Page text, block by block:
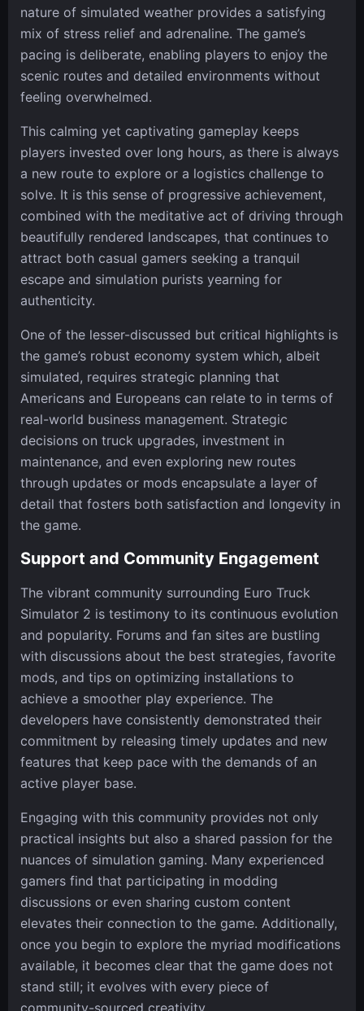
nature of simulated weather provides a satisfying
mix of stress relief and adrenaline. The game’s
pacing is deliberate, enabling players to enjoy the
scenic routes and detailed environments without
feeling overwhelmed.
This calming yet captivating gameplay keeps
players invested over long hours, as there is always
a new route to explore or a logistics challenge to
solve. It is this sense of progressive achievement,
combined with the meditative act of driving through
beautifully rendered landscapes, that continues to
attract both casual gamers seeking a tranquil
escape and simulation purists yearning for
authenticity.
One of the lesser-discussed but critical highlights is
the game’s robust economy system which, albeit
simulated, requires strategic planning that
Americans and Europeans can relate to in terms of
real-world business management. Strategic
decisions on truck upgrades, investment in
maintenance, and even exploring new routes
through updates or mods encapsulate a layer of
detail that fosters both satisfaction and longevity in
the game.
Support and Community Engagement
The vibrant community surrounding Euro Truck
Simulator 2 is testimony to its continuous evolution
and popularity. Forums and fan sites are bustling
with discussions about the best strategies, favorite
mods, and tips on optimizing installations to
achieve a smoother play experience. The
developers have consistently demonstrated their
commitment by releasing timely updates and new
features that keep pace with the demands of an
active player base.
Engaging with this community provides not only
practical insights but also a shared passion for the
nuances of simulation gaming. Many experienced
gamers find that participating in modding
discussions or even sharing custom content
elevates their connection to the game. Additionally,
once you begin to explore the myriad modifications
available, it becomes clear that the game does not
stand still; it evolves with every piece of
community-sourced creativity.